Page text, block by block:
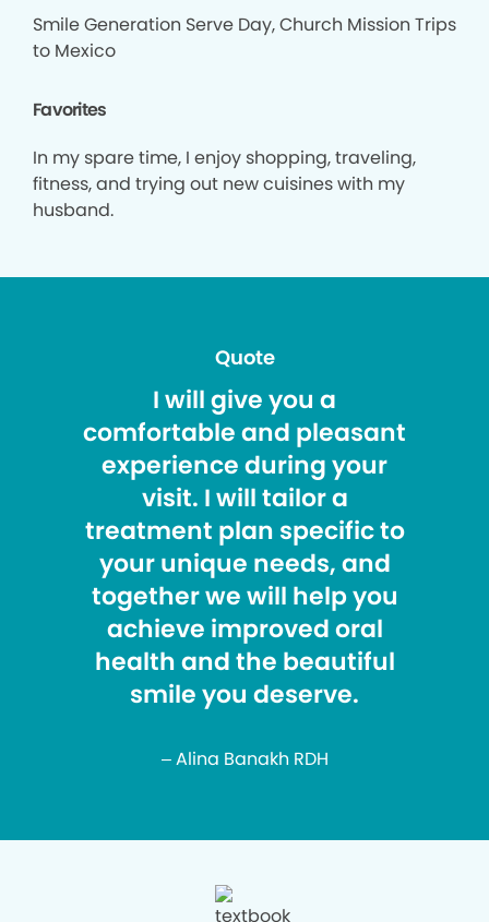
Smile Generation Serve Day, Church Mission Trips
to Mexico
Favorites
In my spare time, I enjoy shopping, traveling,
fitness, and trying out new cuisines with my
husband.
Quote
I will give you a
comfortable and pleasant
experience during your
visit. I will tailor a
treatment plan specific to
your unique needs, and
together we will help you
achieve improved oral
health and the beautiful
smile you deserve.
– Alina Banakh RDH